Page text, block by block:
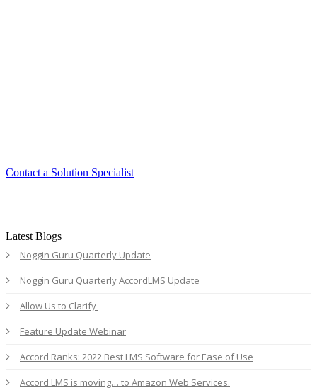
Contact a Solution Specialist
Latest Blogs
Noggin Guru Quarterly Update
Noggin Guru Quarterly AccordLMS Update
Allow Us to Clarify
Feature Update Webinar
Accord Ranks: 2022 Best LMS Software for Ease of Use
Accord LMS is moving… to Amazon Web Services.